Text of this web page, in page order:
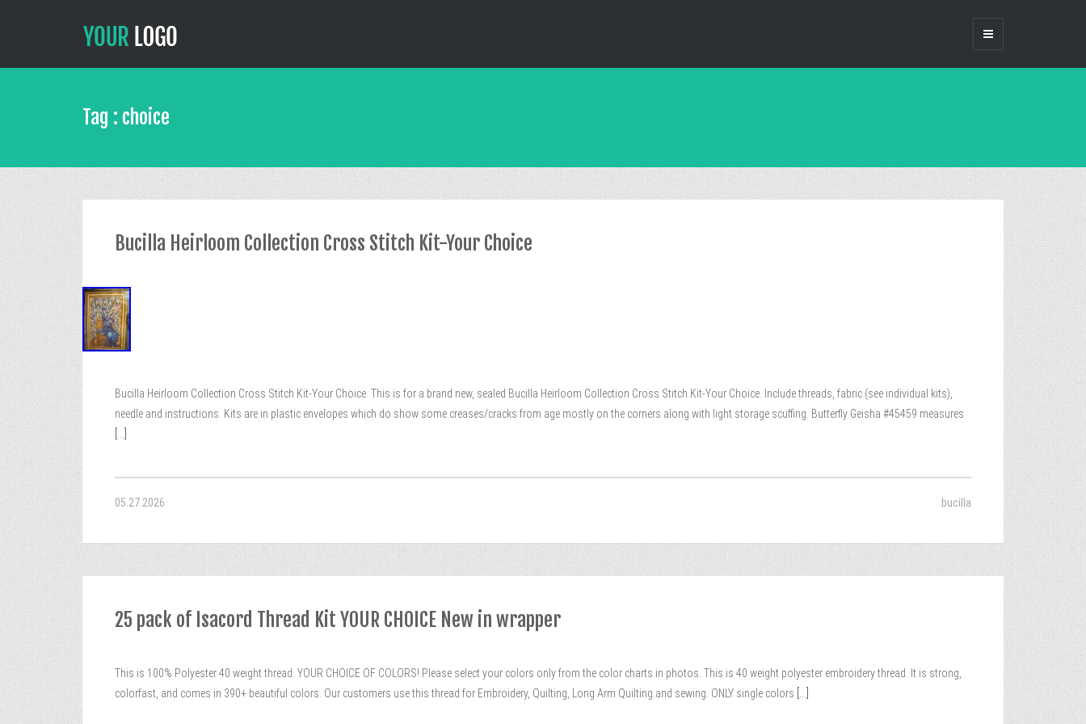
Tag : choice
Bucilla Heirloom Collection Cross Stitch Kit-Your Choice
Bucilla Heirloom Collection Cross Stitch Kit-Your Choice. This is for a brand new, sealed Bucilla Heirloom Collection Cross Stitch Kit-Your Choice. Include threads, fabric (see individual kits),
needle and instructions. Kits are in plastic envelopes which do show some creases/cracks from age mostly on the corners along with light storage scuffing. Butterfly Geisha #45459 measures
05.27.2026 bucilla
25 pack of Isacord Thread Kit YOUR CHOICE New in wrapper
This is 100% Polyester 40 weight thread. YOUR CHOICE OF COLORS! Please select your colors only from the color charts in photos. This is 40 weight polyester embroidery thread. It is strong,
colorfast, and comes in 390+ beautiful colors. Our customers use this thread for Embroidery, Quilting, Long Arm Quilting and sewing. ONLY single colors